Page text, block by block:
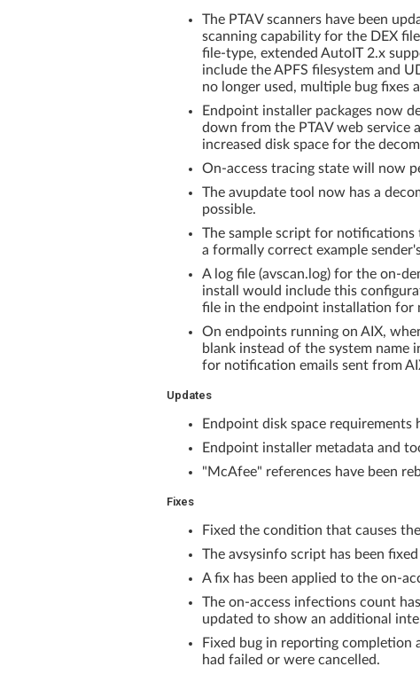
The PTAV scanners have been
scanning capability for the DEX
file-type, extended AutoIT 2.x
include the APFS filesystem and
no longer used, multiple bug fixes
Endpoint installer packages now
down from the PTAV web service
increased disk space for the
On-access tracing state will now
The avupdate tool now has a
possible.
The sample script for
a formally correct example
A log file (avscan.log) for the on-
install would include this
file in the endpoint installation for
On endpoints running on AIX,
blank instead of the system name
for notification emails sent from
Updates
Endpoint disk space requirements
Endpoint installer metadata and
"McAfee" references have been
Fixes
Fixed the condition that causes
The avsysinfo script has been
A fix has been applied to the on-
The on-access infections count
updated to show an additional
Fixed bug in reporting
had failed or were cancelled.